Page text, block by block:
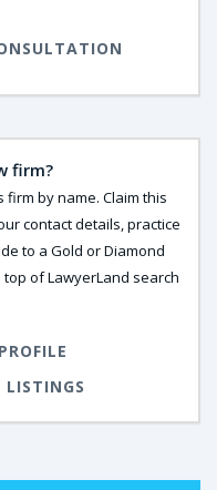
firm?
by name. Claim this
contact details, practice
to a Gold or Diamond
of LawyerLand search